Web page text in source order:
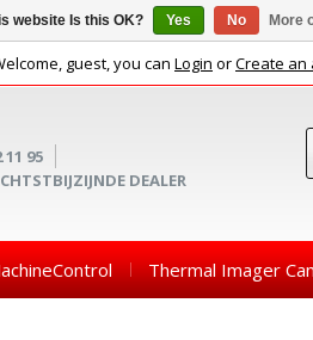
guest, you can Login orCreate an
11 95
DEALER
Thermal Imager
website Is this OK? Yes No More